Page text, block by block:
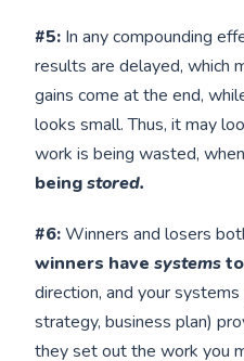
#5: In any compounding
results are delayed, which
gains come at the end,
looks small. Thus, it may
work is being wasted,
beingstored.
#6:Winners and losers
winners havesystems
direction, and your
strategy, business plan)
they set out the work you